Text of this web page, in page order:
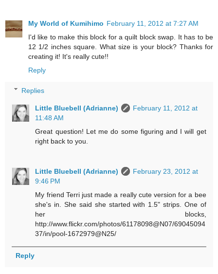
My World of Kumihimo February 11, 2012 at 7:27 AM
I'd like to make this block for a quilt block swap. It has to be
12 1/2 inches square. What size is your block? Thanks for
creating it! It's really cute!!
Reply
Replies
Little Bluebell (Adrianne)
February 11, 2012 at
11:48 AM
Great question! Let me do some figuring and I will get
right back to you.
Little Bluebell (Adrianne)
February 23, 2012 at
9:46 PM
My friend Terri just made a really cute version for a bee
she's in. She said she started with 1.5" strips. One of
her blocks,
http://www.flickr.com/photos/61178098@N07/69045094
37/in/pool-1672979@N25/
Reply